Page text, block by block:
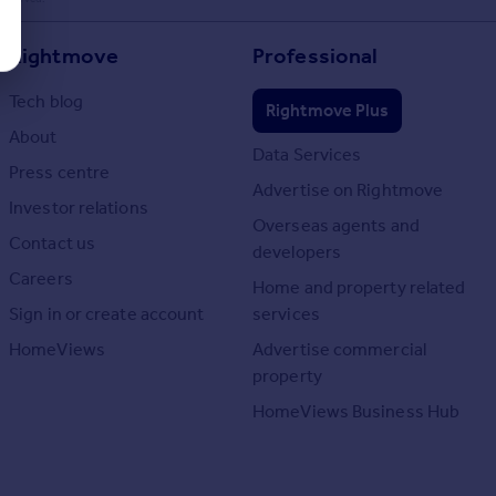
Rightmove
Tech blog
About
Press centre
Investor relations
Contact us
Careers
Sign in or create account
HomeViews
Professional
Rightmove Plus
Data Services
Advertise on Rightmove
Overseas agents and
developers
Home and property related
services
Advertise commercial
property
HomeViews Business Hub